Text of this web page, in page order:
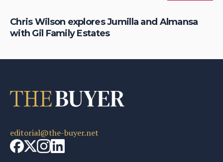
Chris Wilson explores Jumilla and Almansa
with Gil Family Estates
editorial@the-buyer.net